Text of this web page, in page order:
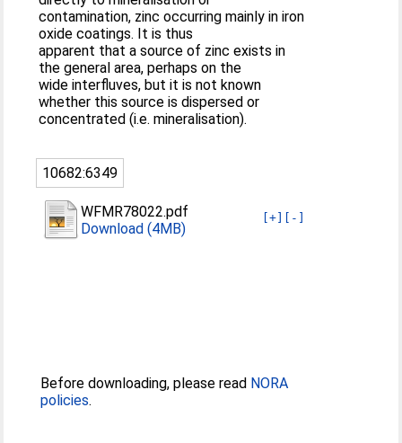
contamination, zinc occurring mainly in iron
oxide coatings. It is thus
apparent that a source of zinc exists in
the general area, perhaps on the
wide interfluves, but it is not known
whether this source is dispersed or
concentrated (i.e. mineralisation).
10682:6349
[+] [-]
WFMR78022.pdf
Download (4MB)
Before downloading, please read NORA
policies.